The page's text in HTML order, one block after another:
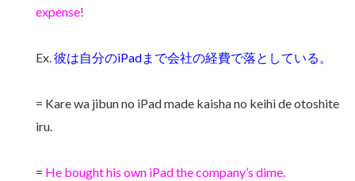
expense!
Ex.彼は自分のiPadまで会社の経費で落としている。
= Kare wa jibun no iPad made kaisha no keihi de otoshite
iru.
= He bought his own iPad the company’s dime.